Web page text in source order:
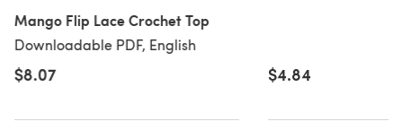
Mango Flip Lace Crochet Top
Downloadable PDF, English
$8.07 $4.84